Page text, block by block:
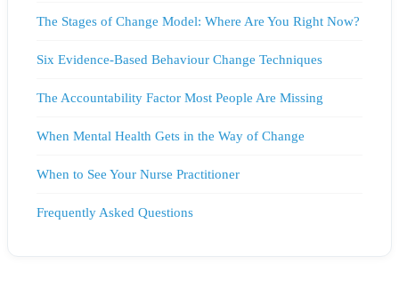
The Stages of Change Model: Where Are You Right Now?
Six Evidence-Based Behaviour Change Techniques
The Accountability Factor Most People Are Missing
When Mental Health Gets in the Way of Change
When to See Your Nurse Practitioner
Frequently Asked Questions